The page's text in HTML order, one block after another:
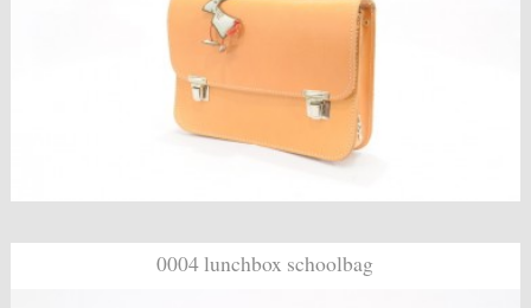
0004 lunchbox schoolbag